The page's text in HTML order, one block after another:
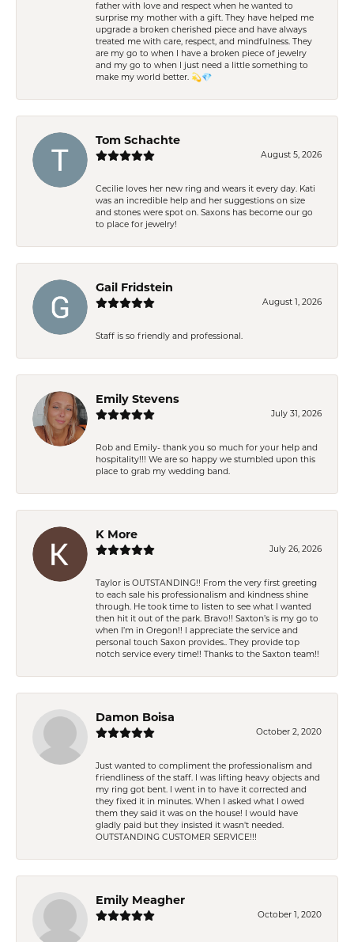
father with love and respect when he wanted to
surprise my mother with a gift. They have helped me
upgrade a broken cherished piece and have always
treated me with care, respect, and mindfulness. They
are my go to when I have a broken piece of jewelry
and my go to when I just need a little something to
make my world better. 💫💎
Tom Schachte
August 5, 2026
Cecilie loves her new ring and wears it every day. Kati
was an incredible help and her suggestions on size
and stones were spot on. Saxons has become our go
to place for jewelry!
Gail Fridstein
August 1, 2026
Staff is so friendly and professional.
Emily Stevens
July 31, 2026
Rob and Emily- thank you so much for your help and
hospitality!!! We are so happy we stumbled upon this
place to grab my wedding band.
K More
July 26, 2026
Taylor is OUTSTANDING!! From the very first greeting
to each sale his professionalism and kindness shine
through. He took time to listen to see what I wanted
then hit it out of the park. Bravo!! Saxton’s is my go to
when I’m in Oregon!! I appreciate the service and
personal touch Saxon provides.. They provide top
notch service every time!! Thanks to the Saxton team!!
Damon Boisa
October 2, 2020
Just wanted to compliment the professionalism and
friendliness of the staff. I was lifting heavy objects and
my ring got bent. I went in to have it corrected and
they fixed it in minutes. When I asked what I owed
them they said it was on the house! I would have
gladly paid but they insisted it wasn't needed.
OUTSTANDING CUSTOMER SERVICE!!!
Emily Meagher
October 1, 2020